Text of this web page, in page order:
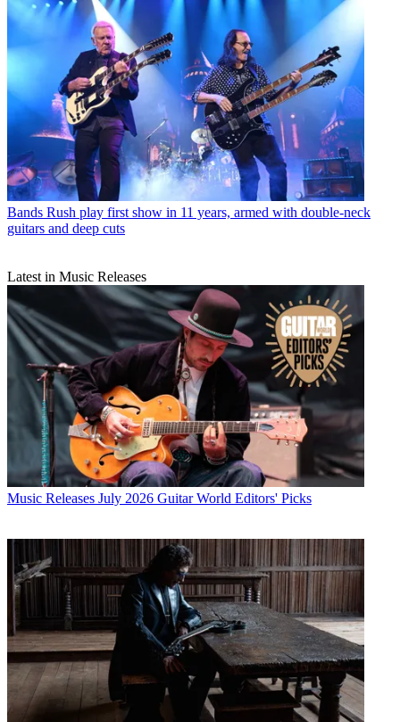
Bands Rush play first show in 11 years, armed with double-neck
guitars and deep cuts
Latest in Music Releases
Music Releases July 2026 Guitar World Editors' Picks